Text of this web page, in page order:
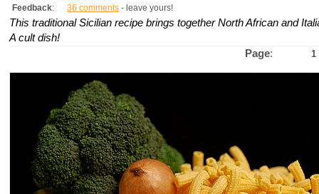
Feedback: 36 comments - leave yours!
This traditional Sicilian recipe brings together North African and
A cult dish!
Page: 1